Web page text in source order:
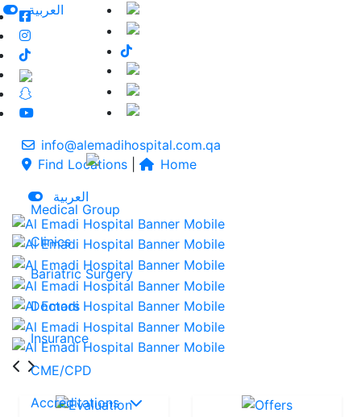
info@alemadihospital.com.qa
Find Locations
Home
العربية
العربية
Medical Group
Clinics
Bariatric Surgery
Doctors
Insurance
CME/CPD
Accreditations